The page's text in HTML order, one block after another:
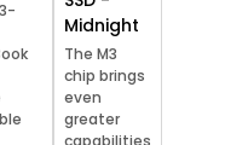
Midnight
The M3
chip brings
even
greater